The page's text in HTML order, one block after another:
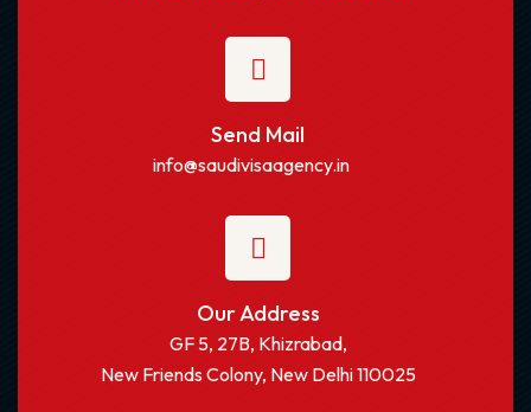
Send Mail
info@saudivisaagency.in
Our Address
GF 5, 27B, Khizrabad,
New Friends Colony, New Delhi 110025